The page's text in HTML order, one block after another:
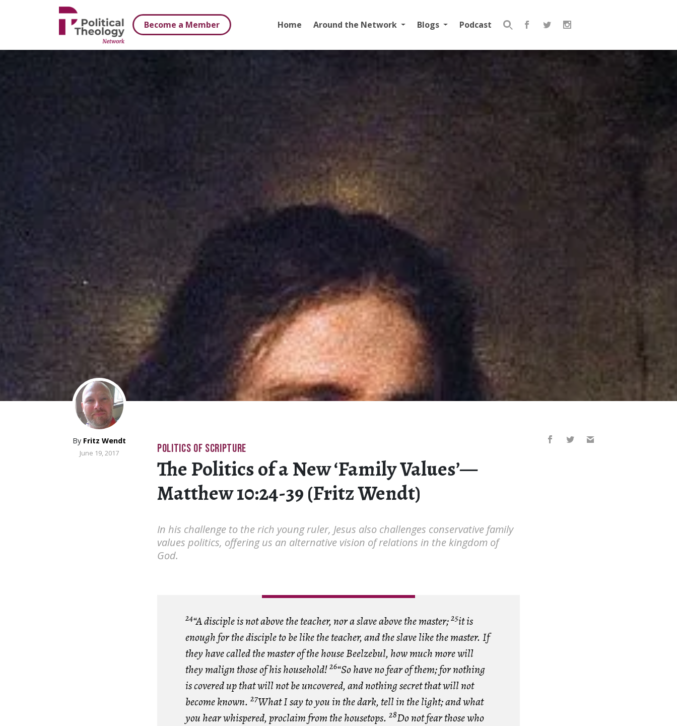
Become a Member
Home Around the Network Blogs Podcast
Search
By Fritz Wendt
June 19, 2017 POLITICS OF SCRIPTURE
The Politics of a New ‘Family Values’—
Matthew 10:24-39 (Fritz Wendt)
In his challenge to the rich young ruler, Jesus also challenges conservative family
values politics, offering us an alternative vision of relations in the kingdom of
God.
24“A disciple is not above the teacher, nor a slave above the master;25it is
enough for the disciple to be like the teacher, and the slave like the master. If
they have called the master of the house Beelzebul, how much more will
they malign those of his household!26“So have no fear of them; for nothing
is covered up that will not be uncovered, and nothing secret that will not
become known. 27What I say to you in the dark, tell in the light; and what
you hear whispered, proclaim from the housetops. 28Do not fear those who